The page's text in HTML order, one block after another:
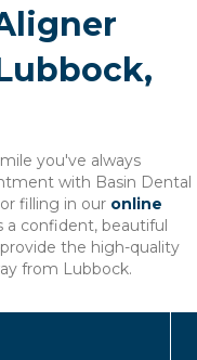
you've always
with Basin Dental
or filling in our online
a confident, beautiful
the high-quality
from Lubbock.